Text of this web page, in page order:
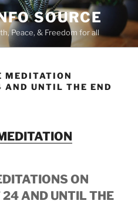
SOURCE
Peace, & Freedom for all
MEDITATION
AND UNTIL THE END
ON
24 AND UNTIL THE